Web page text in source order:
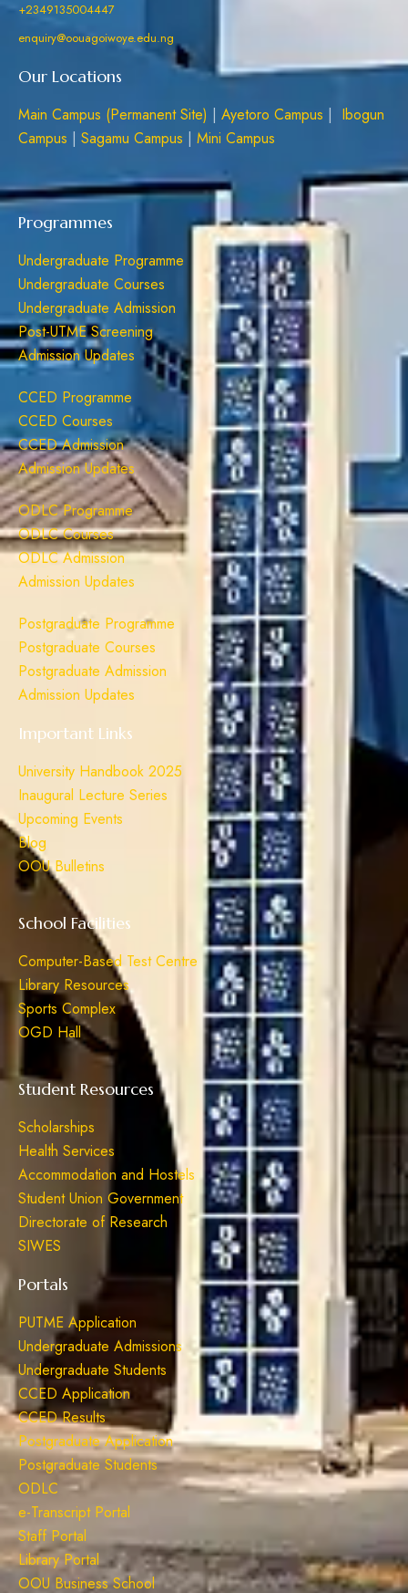
+2349135004447
enquiry@oouagoiwoye.edu.ng
Our Locations
Main Campus (Permanent Site) | Ayetoro Campus | Ibogun
Campus | Sagamu Campus | Mini Campus
Programmes
Undergraduate Programme
Undergraduate Courses
Undergraduate Admission
Post-UTME Screening
Admission Updates
CCED Programme
CCED Courses
CCED Admission
Admission Updates
ODLC Programme
ODLC Courses
ODLC Admission
Admission Updates
Postgraduate Programme
Postgraduate Courses
Postgraduate Admission
Admission Updates
Important Links
University Handbook 2025
Inaugural Lecture Series
Upcoming Events
Blog
OOU Bulletins
School Facilities
Computer-Based Test Centre
Library Resources
Sports Complex
OGD Hall
Student Resources
Scholarships
Health Services
Accommodation and Hostels
Student Union Government
Directorate of Research
SIWES
Portals
PUTME Application
Undergraduate Admissions
Undergraduate Students
CCED Application
CCED Results
Postgraduate Application
Postgraduate Students
ODLC
e-Transcript Portal
Staff Portal
Library Portal
OOU Business School